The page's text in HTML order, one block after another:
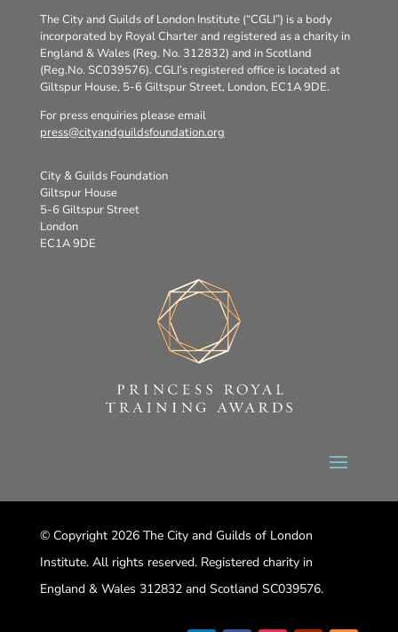
The City and Guilds of London Institute (“CGLI”) is a body
incorporated by Royal Charter and registered as a charity in
England & Wales (Reg. No. 312832) and in Scotland
(Reg.No. SC039576). CGLI’s registered office is located at
Giltspur House, 5-6 Giltspur Street, London, EC1A 9DE.
For press enquiries please email
press@cityandguildsfoundation.org
City & Guilds Foundation
Giltspur House
5-6 Giltspur Street
London
EC1A 9DE
© Copyright 2026 The City and Guilds of London
Institute. All rights reserved. Registered charity in
England & Wales 312832 and Scotland SC039576.